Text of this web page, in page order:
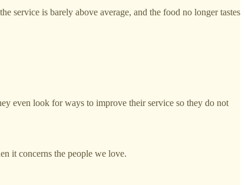
service is barely above average, and the food no longer tastes
even look for ways to improve their service so they do not
it concerns the people we love.